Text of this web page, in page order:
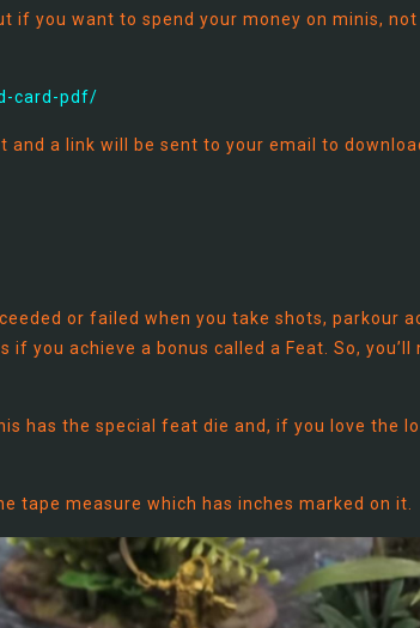
if you want to spend your money on minis, not
card-pdf/
and a link will be sent to your email to
or failed when you take shots, parkour
you achieve a bonus called a Feat. So,
has the special feat die and, if you love the
tape measure which has inches marked on it.